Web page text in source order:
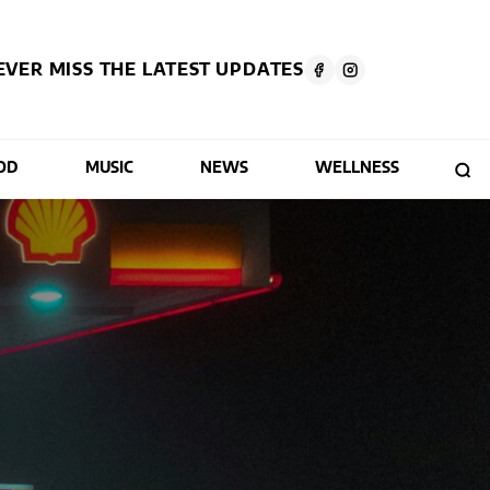
MISS THE LATEST UPDATES
MUSIC NEWS WELLNESS